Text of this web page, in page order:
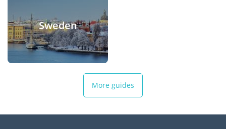
Sweden
More guides